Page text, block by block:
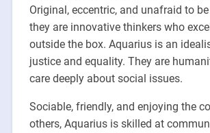
Original, eccentric, and unafraid to
they are innovative thinkers who
outside the box. Aquarius is an
justice and equality. They are
care deeply about social issues.
Sociable, friendly, and enjoying the
others, Aquarius is skilled at